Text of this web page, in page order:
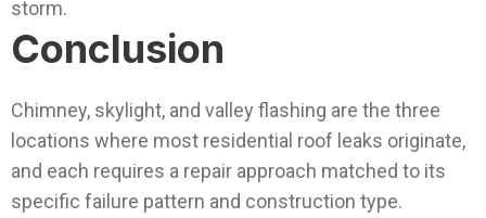
storm.
Conclusion
Chimney, skylight, and valley flashing are the three
locations where most residential roof leaks originate,
and each requires a repair approach matched to its
specific failure pattern and construction type.